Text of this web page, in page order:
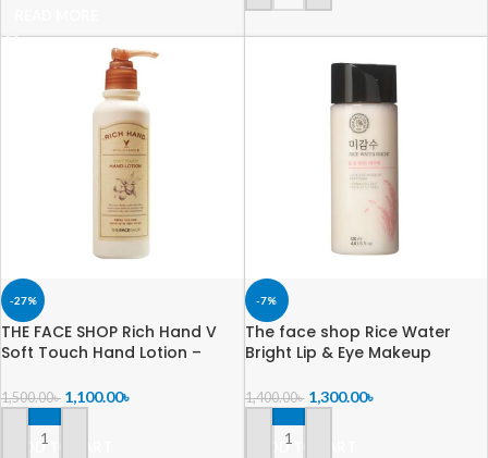
-27%
THE FACE SHOP Rich Hand V
Soft Touch Hand Lotion –
1,500.00৳ 1,100.00৳
ADD TO CART
-7%
The face shop Rice Water
Bright Lip & Eye Makeup
1,400.00৳ 1,300.00৳
ADD TO CART